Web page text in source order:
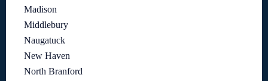
Madison
Middlebury
Naugatuck
New Haven
North Branford